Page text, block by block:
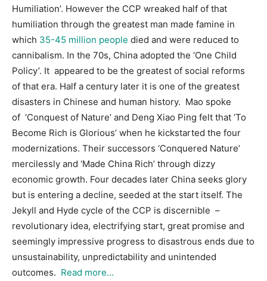
Humiliation’. However the CCP wreaked half of that
humiliation through the greatest man made famine in
which 35-45 million people died and were reduced to
cannibalism. In the 70s, China adopted the ‘One Child
Policy’. It appeared to be the greatest of social reforms
of that era. Half a century later it is one of the greatest
disasters in Chinese and human history. Mao spoke
of ‘Conquest of Nature’ and Deng Xiao Ping felt that ‘To
Become Rich is Glorious’ when he kickstarted the four
modernizations. Their successors ‘Conquered Nature’
mercilessly and ‘Made China Rich’ through dizzy
economic growth. Four decades later China seeks glory
but is entering a decline, seeded at the start itself. The
Jekyll and Hyde cycle of the CCP is discernible –
revolutionary idea, electrifying start, great promise and
seemingly impressive progress to disastrous ends due to
unsustainability, unpredictability and unintended
outcomes. Read more…